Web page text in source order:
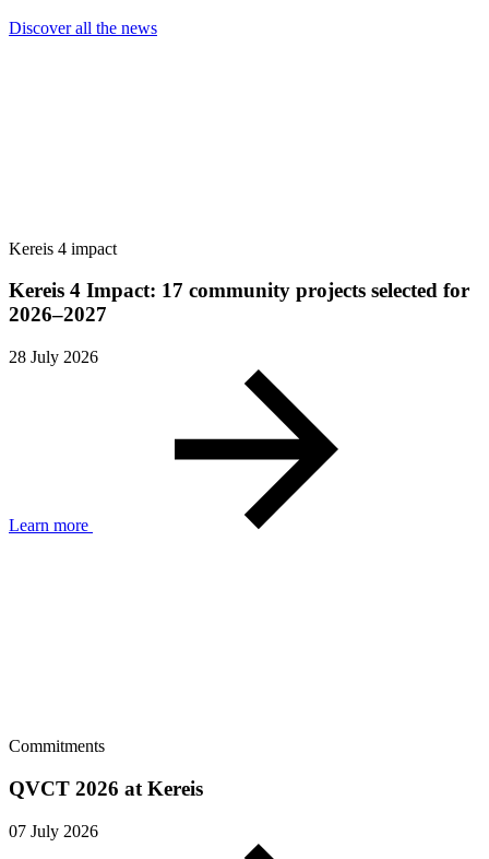
Discover all the news
Kereis 4 impact
Kereis 4 Impact: 17 community projects selected for
2026–2027
28 July 2026
Learn more
Commitments
QVCT 2026 at Kereis
07 July 2026